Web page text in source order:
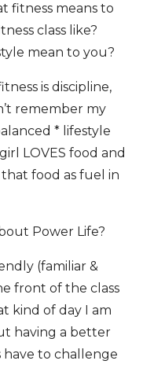
fitness means to
class like?
mean to you?
is discipline,
remember my
* lifestyle
LOVES food and
that food as fuel in
Power Life?
(familiar &
front of the class
kind of day I am
having a better
have to challenge